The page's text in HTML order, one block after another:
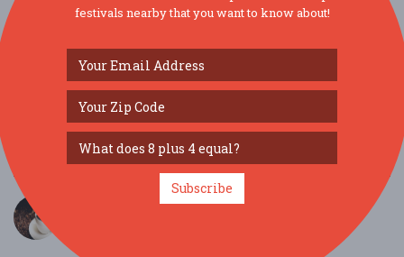
SIMILAR FESTIVALS...
Cafely Celebrates National Latte Day with
festivals nearby that you want to know about!
Subscribe